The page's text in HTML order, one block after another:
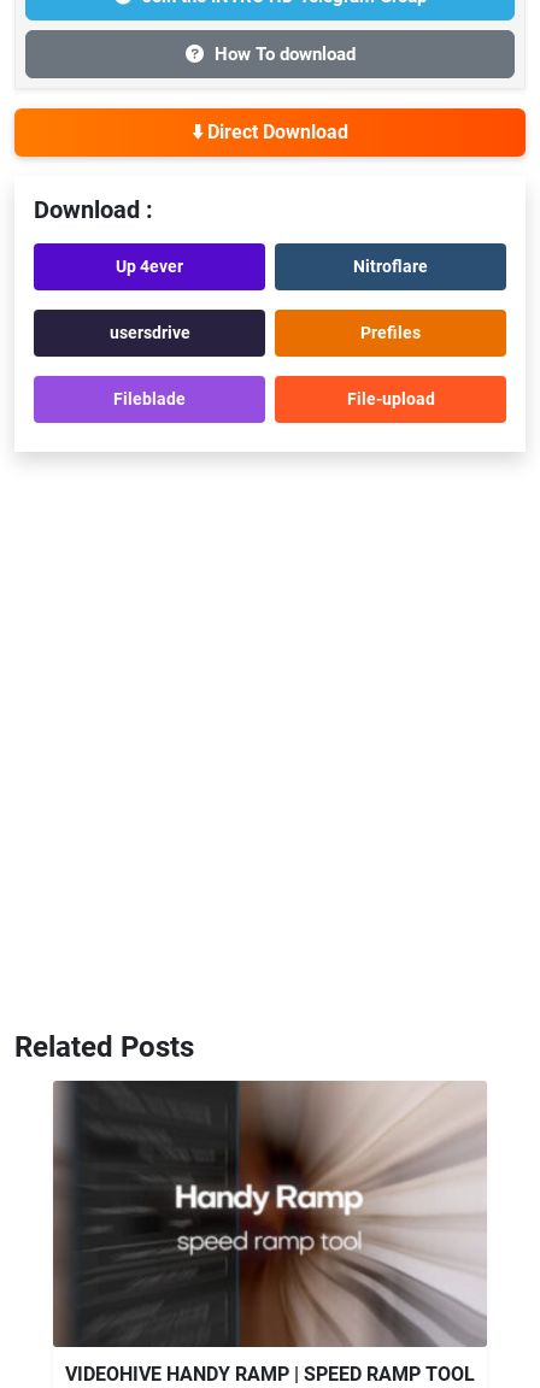
How To download
⬇️ Direct Download
Download :
Up 4ever Nitroflare
usersdrive Prefiles
Fileblade File-upload
Related Posts
VIDEOHIVE HANDY RAMP | SPEED RAMP TOOL